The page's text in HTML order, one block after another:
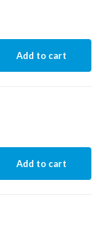
Add to cart
Add to cart